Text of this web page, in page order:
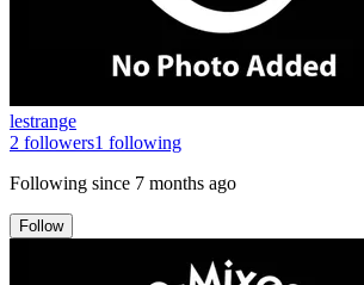
lestrange
2 followers1 following
Following since 7 months ago
Follow